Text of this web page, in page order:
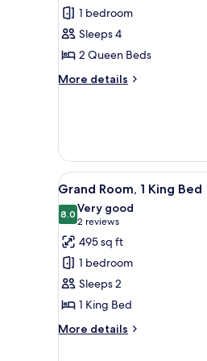
Deluxe
Room,
2
Queen
Beds
1 bedroom
Sleeps 4
2 Queen Beds
More details
More
2
Queen
Beds
View
all
photos
for
Grand
Room,
1
King
Bed
5
Grand Room, 1 King Bed
8.08.0 out of 10
Very good
2 reviews
(2
reviews)
495 sq ft
1 bedroom
Sleeps 2
1 King Bed
More details
More